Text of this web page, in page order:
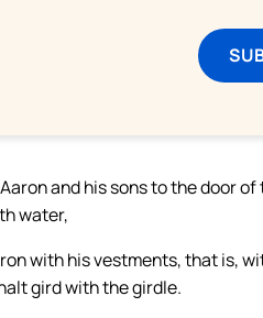
and his sons to the door
water,
with his vestments, that is,
gird with the girdle.